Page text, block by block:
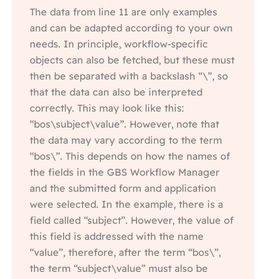
The data from line 11 are only examples
and can be adapted according to your own
needs. In principle, workflow-specific
objects can also be fetched, but these must
then be separated with a backslash “\”, so
that the data can also be interpreted
correctly. This may look like this:
“bos\subject\value”. However, note that
the data may vary according to the term
“bos\”. This depends on how the names of
the fields in the GBS Workflow Manager
and the submitted form and application
were selected. In the example, there is a
field called “subject”. However, the value of
this field is addressed with the name
“value”, therefore, after the term “bos\”,
the term “subject\value” must also be